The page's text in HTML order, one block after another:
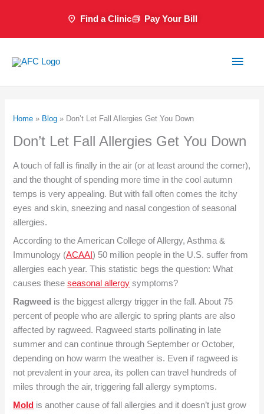
Find a Clinic Pay Your Bill
Main
Home » Blog » Don’t Let Fall Allergies Get You Down
Don’t Let Fall Allergies Get You Down
A touch of fall is finally in the air (or at least around the corner),
and the thought of spending more time in the cool autumn
temps is very appealing. But with fall often comes the itchy
eyes and skin, sneezing and nasal congestion of seasonal
allergies.
According to the American College of Allergy, Asthma &
Immunology (ACAAI) 50 million people in the U.S. suffer from
allergies each year. This statistic begs the question: What
causes theseseasonal allergy symptoms?
Ragweed is the biggest allergy trigger in the fall. About 75
percent of people who are allergic to spring plants are also
affected by ragweed. Ragweed starts pollinating in late
summer and can continue through September or October,
depending on how warm the weather is. Even if ragweed is
not prevalent in your area, its pollen can travel hundreds of
miles through the air, triggering fall allergy symptoms.
Mold is another cause of fall allergies and it doesn’t just grow